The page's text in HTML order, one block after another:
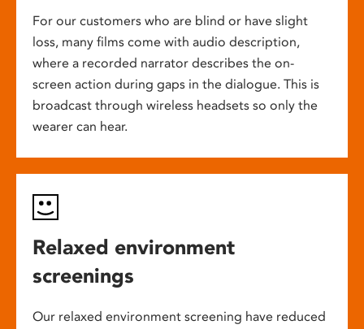
For our customers who are blind or have slight
loss, many films come with audio description,
where a recorded narrator describes the on-
screen action during gaps in the dialogue. This is
broadcast through wireless headsets so only the
wearer can hear.
Relaxed environment
screenings
Our relaxed environment screening have reduced